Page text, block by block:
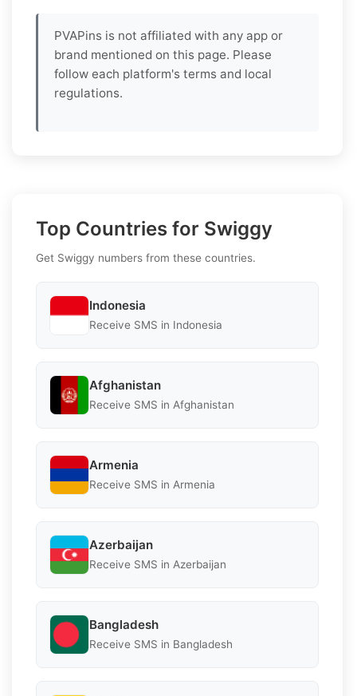
PVAPins is not affiliated with any app or
brand mentioned on this page. Please
follow each platform's terms and local
regulations.
Top Countries for Swiggy
Get Swiggy numbers from these countries.
Indonesia
Receive SMS in Indonesia
Afghanistan
Receive SMS in Afghanistan
Armenia
Receive SMS in Armenia
Azerbaijan
Receive SMS in Azerbaijan
Bangladesh
Receive SMS in Bangladesh